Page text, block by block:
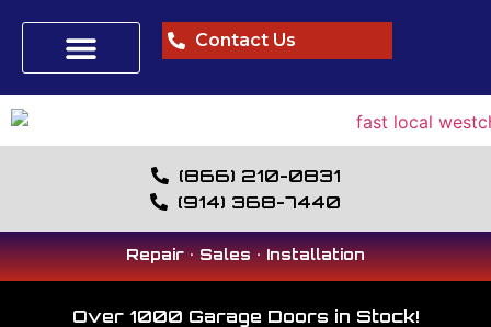
Contact Us
(866) 210-0831
(914) 368-7440
Repair • Sales • Installation
Over 1000 Garage Doors in Stock!